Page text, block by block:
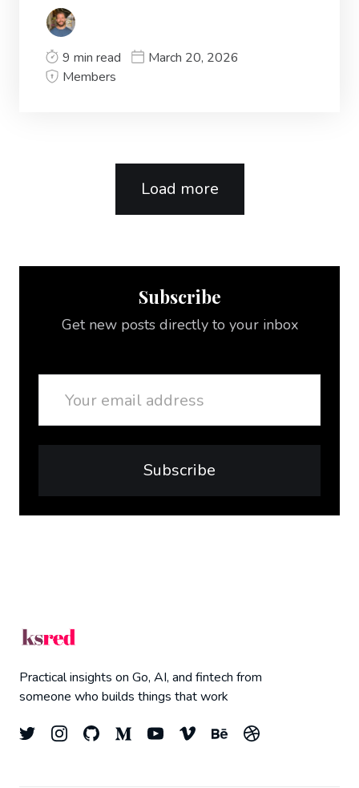
9 min read
March 20, 2026
Members
Load more
Subscribe
Get new posts directly to your inbox
Subscribe
Practical insights on Go, AI, and fintech from
someone who builds things that work